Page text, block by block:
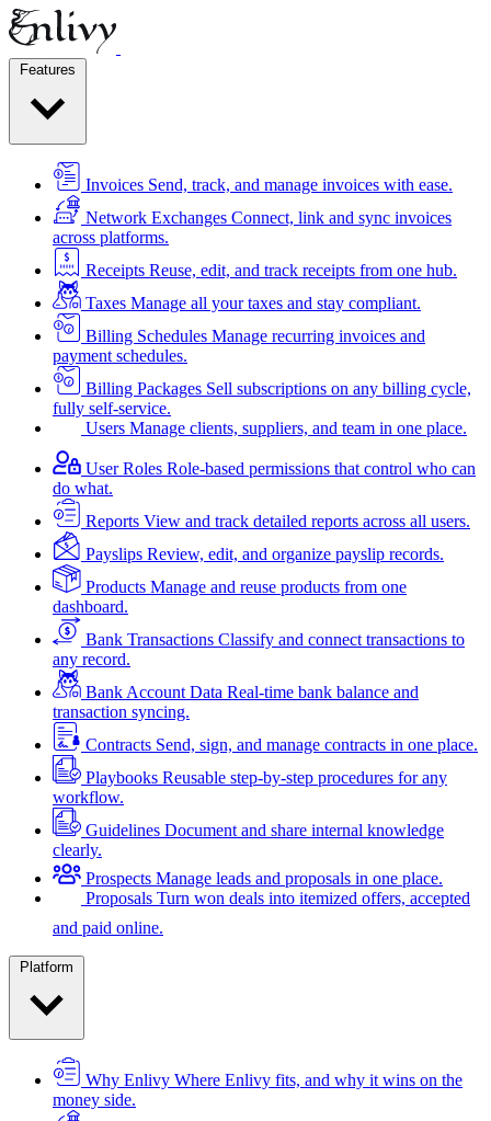
Invoices Send, track, and manage invoices with ease.
Network Exchanges Connect, link and sync invoices
across platforms.
Receipts Reuse, edit, and track receipts from one hub.
Taxes Manage all your taxes and stay compliant.
Billing Schedules Manage recurring invoices and
payment schedules.
Billing Packages Sell subscriptions on any billing cycle,
fully self-service.
Users Manage clients, suppliers, and team in one place.
User Roles Role-based permissions that control who can
do what.
Reports View and track detailed reports across all users.
Payslips Review, edit, and organize payslip records.
Products Manage and reuse products from one
dashboard.
Bank Transactions Classify and connect transactions to
any record.
Bank Account Data Real-time bank balance and
transaction syncing.
Contracts Send, sign, and manage contracts in one place.
Playbooks Reusable step-by-step procedures for any
workflow.
Guidelines Document and share internal knowledge
clearly.
Prospects Manage leads and proposals in one place.
Proposals Turn won deals into itemized offers, accepted
and paid online.
Why Enlivy Where Enlivy fits, and why it wins on the
money side.